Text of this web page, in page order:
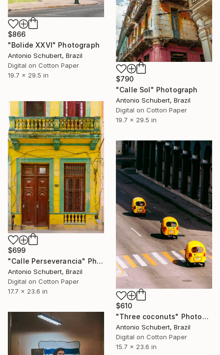
$866
"Bolide XXVI" Photograph
Antonio Schubert, Brazil
Digital on Cotton Paper
19.7 x 29.5 in
$790
"Calle Sol" Photograph
Antonio Schubert, Brazil
Digital on Cotton Paper
19.7 x 29.5 in
$699
"Calle Perseverancia" Photograph
Antonio Schubert, Brazil
Digital on Cotton Paper
17.7 x 23.6 in
$610
"Three coconuts" Photograph
Antonio Schubert, Brazil
Digital on Cotton Paper
15.7 x 23.6 in